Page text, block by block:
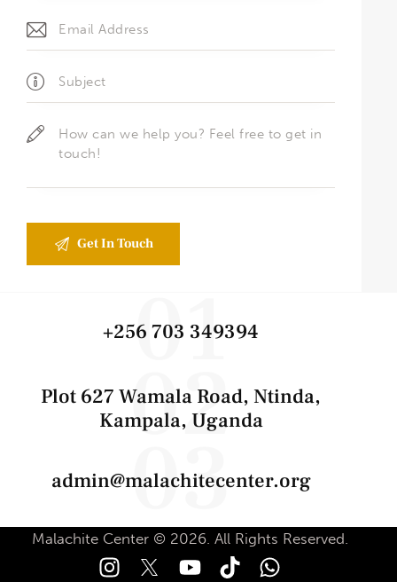
01
+256 703 349394
02
Plot 627 Wamala Road, Ntinda,
Kampala, Uganda
03
admin@malachitecenter.org
Malachite Center © 2026. All Rights Reserved.